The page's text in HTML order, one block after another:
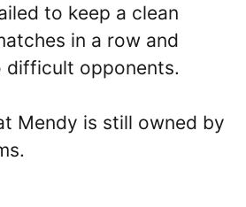
to keep a clean
in a row and
difficult opponents.
Mendy is still owned by